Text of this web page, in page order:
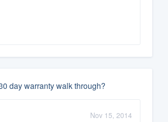
day warranty walk through?
Nov 15, 2014